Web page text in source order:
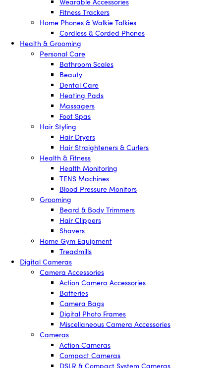
Fitness Trackers
Home Phones & Walkie Talkies
Cordless & Corded Phones
Health & Grooming
Personal Care
Bathroom Scales
Beauty
Dental Care
Heating Pads
Massagers
Foot Spas
Hair Styling
Hair Dryers
Hair Straighteners & Curlers
Health & Fitness
Health Monitoring
TENS Machines
Blood Pressure Monitors
Grooming
Beard & Body Trimmers
Hair Clippers
Shavers
Home Gym Equipment
Treadmills
Digital Cameras
Camera Accessories
Action Camera Accessories
Batteries
Camera Bags
Digital Photo Frames
Miscellaneous Camera Accessories
Cameras
Action Cameras
Compact Cameras
DSLR & Compact System Cameras